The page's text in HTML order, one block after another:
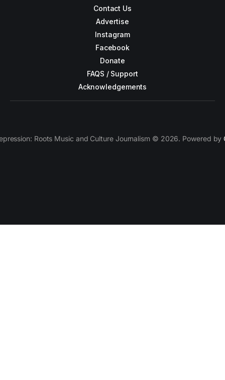
Contact Us
Advertise
Instagram
Facebook
Donate
FAQS / Support
Acknowledgements
Roots Music and Culture Journalism © 2026. Powered by